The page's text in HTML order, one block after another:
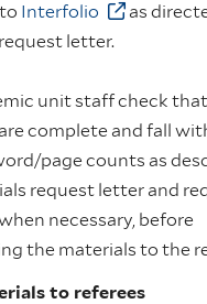
Interfolio
as
letter.
unit staff check
complete and fall
page counts as
request letter and
necessary, before
the materials to the
to referees